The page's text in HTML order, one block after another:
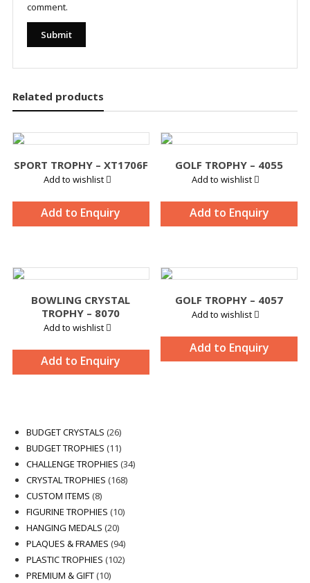
comment.
Related products
SPORT TROPHY – XT1706F
Add to wishlist
Add to Enquiry
GOLF TROPHY – 4055
Add to wishlist
Add to Enquiry
BOWLING CRYSTAL
TROPHY – 8070
Add to wishlist
Add to Enquiry
GOLF TROPHY – 4057
Add to wishlist
Add to Enquiry
BUDGET CRYSTALS 2626
products
BUDGET TROPHIES 1111
products
CHALLENGE TROPHIES 3434
CRYSTAL TROPHIES 168168
CUSTOM ITEMS 88
products
FIGURINE TROPHIES 1010
HANGING MEDALS 2020
products
PLAQUES & FRAMES 9494
products
PLASTIC TROPHIES 102102
PREMIUM & GIFT 1010